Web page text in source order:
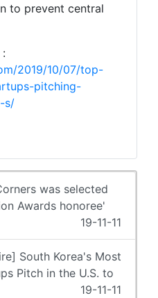
to prevent central
2019/10/07/top-
pitching-
s/
was selected
Awards honoree'
19-11-11
South Korea's Most
Pitch in the U.S. to
19-11-11